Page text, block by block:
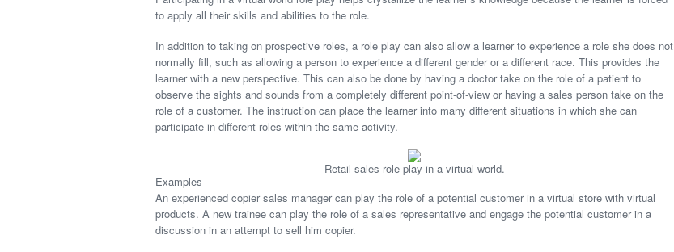
to apply all their skills and abilities to the role.
In addition to taking on prospective roles, a role play can also allow a learner to experience a role she does not
normally fill, such as allowing a person to experience a different gender or a different race. This provides the
learner with a new perspective. This can also be done by having a doctor take on the role of a patient to
observe the sights and sounds from a completely different point-of-view or having a sales person take on the
role of a customer. The instruction can place the learner into many different situations in which she can
participate in different roles within the same activity.
Retail sales role play in a virtual world.
Examples
An experienced copier sales manager can play the role of a potential customer in a virtual store with virtual
products. A new trainee can play the role of a sales representative and engage the potential customer in a
discussion in an attempt to sell him copier.